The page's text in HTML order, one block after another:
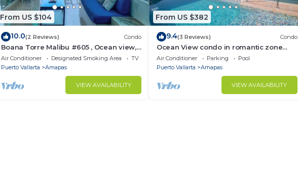
From US $104
10.0(2 Reviews) Condo
Boana Torre Malibu #605 , Ocean view,
romantic zone
Air Conditioner Designated Smoking Area
TV
Puerto Vallarta
Amapas
VIEW AVAILABILITY
From US $382
9.4(3 Reviews) Condo
Ocean View condo in romantic zone
muertos beach 506
Air Conditioner Parking
Pool
Puerto Vallarta
Amapas
VIEW AVAILABILITY